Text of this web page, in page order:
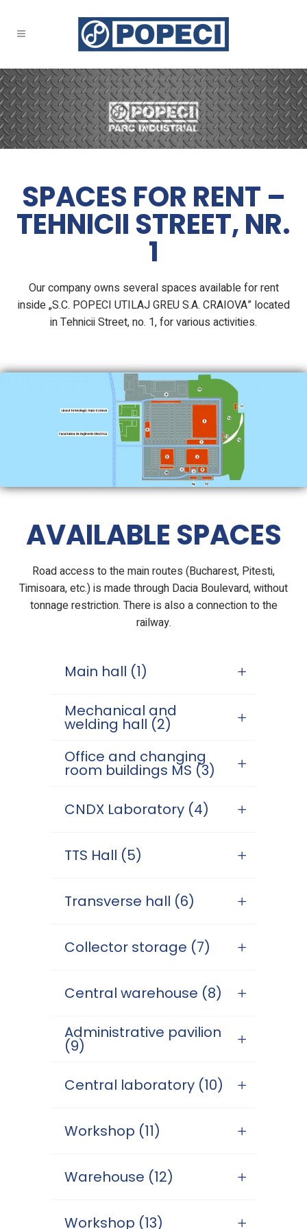
SPACES FOR RENT –
TEHNICII STREET, NR.
1
Our company owns several spaces available for rent
inside „S.C. POPECI UTILAJ GREU S.A. CRAIOVA” located
in Tehnicii Street, no. 1, for various activities.
AVAILABLE SPACES
Road access to the main routes (Bucharest, Pitesti,
Timisoara, etc.) is made through Dacia Boulevard, without
tonnage restriction. There is also a connection to the
railway.
Main hall (1)
Mechanical and
welding hall (2)
Office and changing
room buildings MS (3)
CNDX Laboratory (4)
TTS Hall (5)
Transverse hall (6)
Collector storage (7)
Central warehouse (8)
Administrative pavilion
(9)
Central laboratory (10)
Workshop (11)
Warehouse (12)
Workshop (13)